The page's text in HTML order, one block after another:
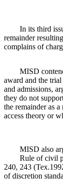
In its third
remainder
complains of
MISD contends
award and the
and admissions,
they do not
the remainder as
access theory or
MISD also
Rule of civil
240, 243
of discretion